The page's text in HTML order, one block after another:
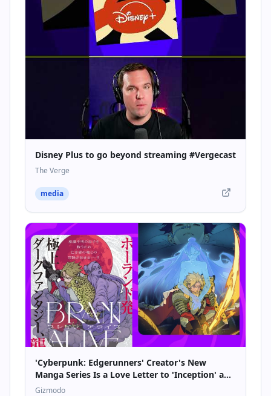
Disney Plus to go beyond streaming #Vergecast
The Verge
media
'Cyberpunk: Edgerunners' Creator's New
Manga Series Is a Love Letter to 'Inception' and
Soulsborne Games
Gizmodo